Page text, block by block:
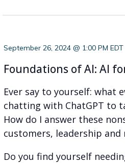
September 26, 2024 @ 1:00 PM EDT
Foundations of AI: AI
Ever say to yourself: what
chatting with ChatGPT to
How do I answer these
customers, leadership and
Do you find yourself